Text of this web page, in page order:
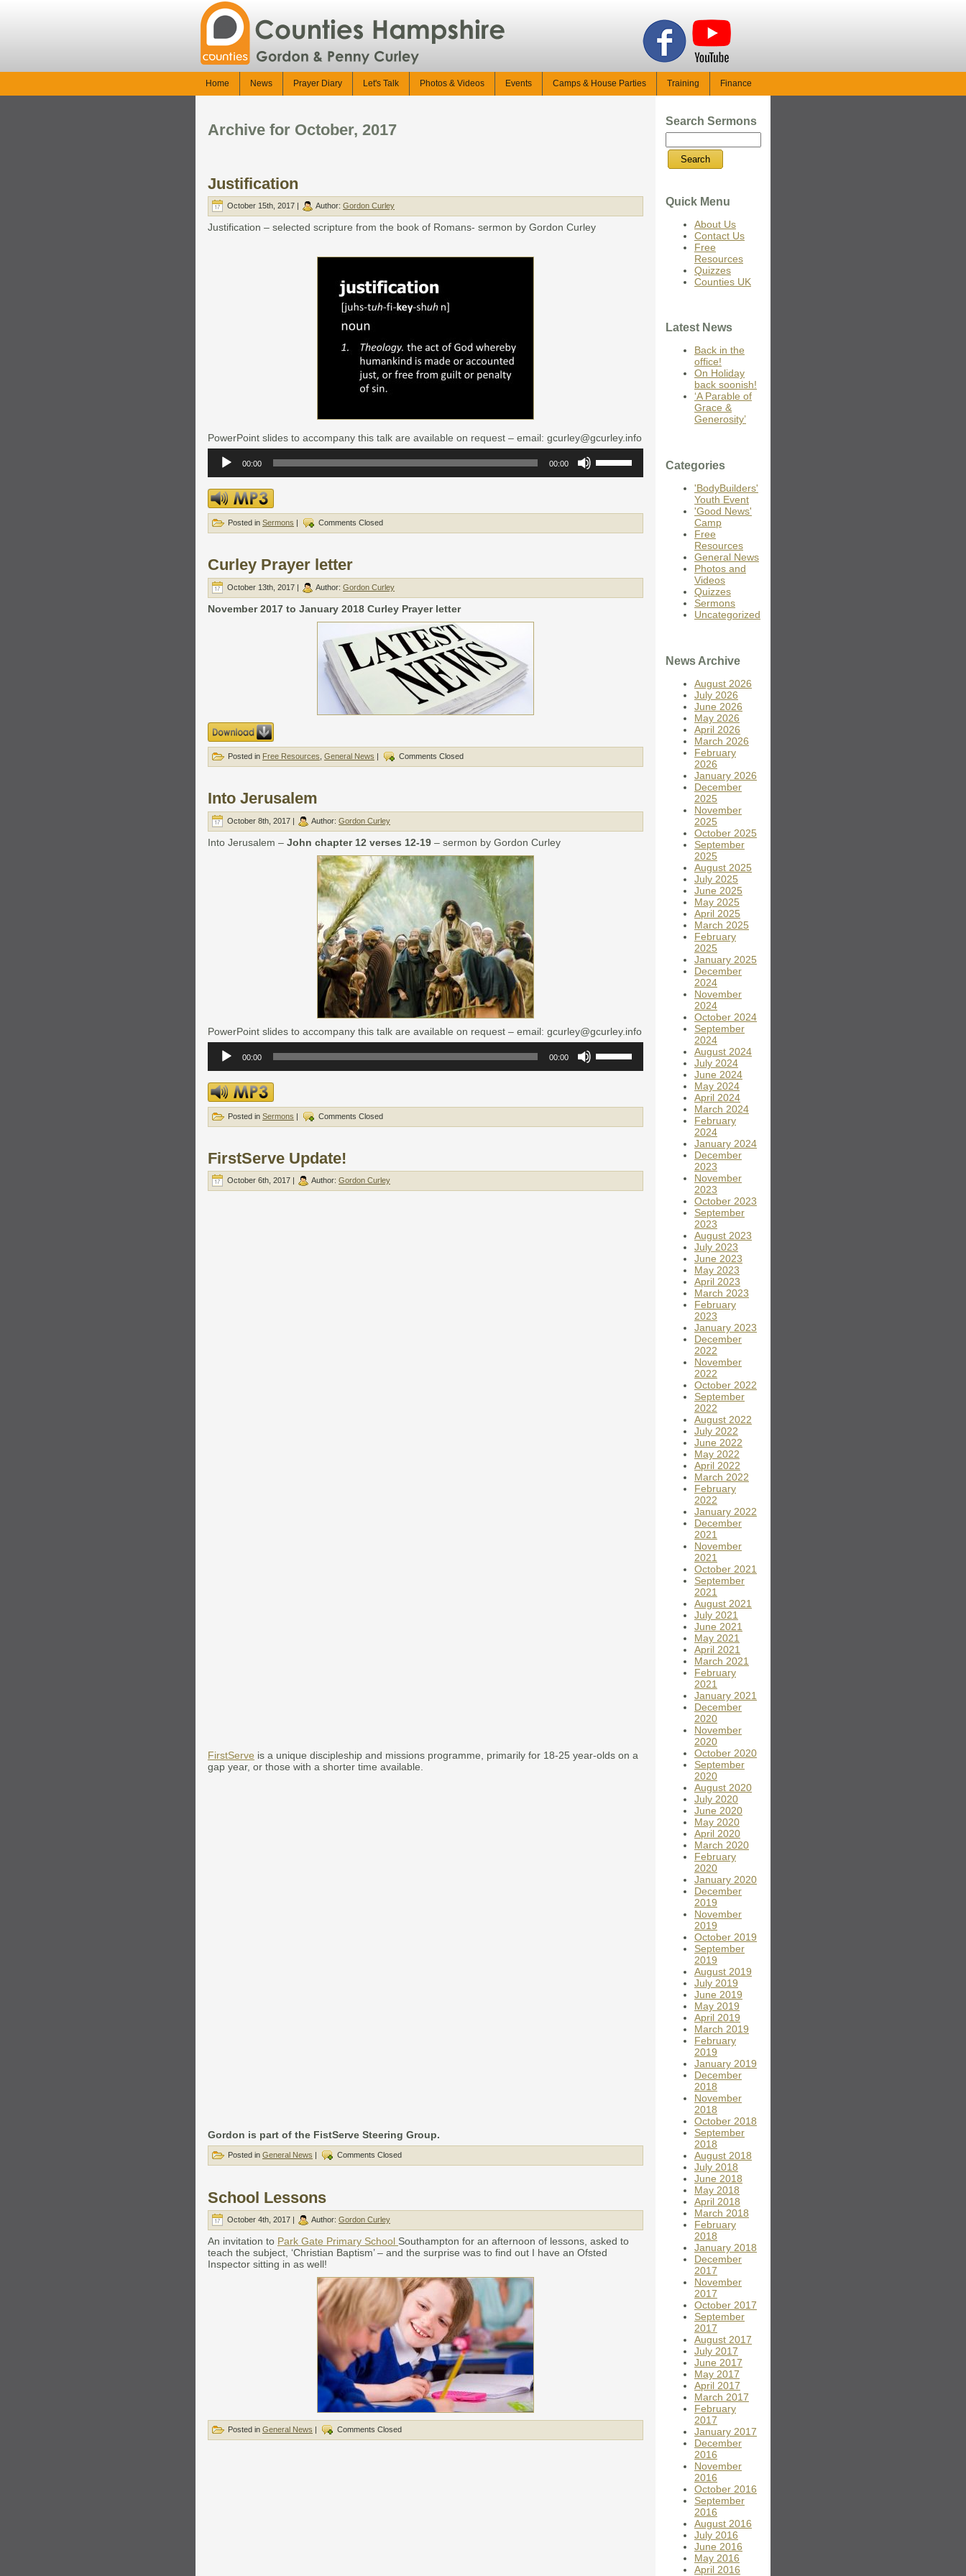
Home News Prayer Diary Let's Talk Photos & Videos Events Camps & House Parties Training Finance
Archive for October, 2017
Justification
October 15th, 2017 | Author: Gordon Curley
Justification – selected scripture from the book of Romans- sermon by Gordon Curley
PowerPoint slides to accompany this talk are available on request – email: gcurley@gcurley.info
Player
00:00 00:00
Up/Down
Arrow
increase
decrease
Posted in Sermons | Comments Closed
Curley Prayer letter
October 13th, 2017 | Author: Gordon Curley
November 2017 to January 2018 Curley Prayer letter
Posted in Free Resources General News | Comments Closed
Into Jerusalem
October 8th, 2017 | Author: Gordon Curley
Into Jerusalem – John chapter 12 verses 12-19 – sermon by Gordon Curley
PowerPoint slides to accompany this talk are available on request – email: gcurley@gcurley.info
Player
00:00 00:00
Up/Down
Arrow
increase
decrease
Posted in Sermons | Comments Closed
FirstServe Update!
October 6th, 2017 | Author: Gordon Curley
FirstServe is a unique discipleship and missions programme, primarily for 18-25 year-olds on a
gap year, or those with a shorter time available.
Gordon is part of the FistServe Steering Group.
Posted in General News Comments Closed
School Lessons
October 4th, 2017 | Author: Gordon Curley
An invitation to Park Gate Primary School Southampton for an afternoon of lessons, asked to
teach the subject, ‘Christian Baptism’ – and the surprise was to find out I have an Ofsted
Inspector sitting in as well!
Posted in General News | Comments Closed
Search Sermons
Quick Menu
About Us
Contact Us
Free
Resources
Quizzes
Counties UK
Latest News
Back in the
office!
On Holiday
back soonish!
‘A Parable of
Grace &
Generosity’
Categories
'BodyBuilders'
Youth Event
'Good News'
Camp
Free
Resources
General News
Photos and
Videos
Quizzes
Sermons
Uncategorized
News Archive
August 2026
July 2026
June 2026
May 2026
April 2026
March 2026
February
2026
January 2026
December
2025
November
2025
October 2025
September
2025
August 2025
July 2025
June 2025
May 2025
April 2025
March 2025
February
2025
January 2025
December
2024
November
2024
October 2024
September
2024
August 2024
July 2024
June 2024
May 2024
April 2024
March 2024
February
2024
January 2024
December
2023
November
2023
October 2023
September
2023
August 2023
July 2023
June 2023
May 2023
April 2023
March 2023
February
2023
January 2023
December
2022
November
2022
October 2022
September
2022
August 2022
July 2022
June 2022
May 2022
April 2022
March 2022
February
2022
January 2022
December
2021
November
2021
October 2021
September
2021
August 2021
July 2021
June 2021
May 2021
April 2021
March 2021
February
2021
January 2021
December
2020
November
2020
October 2020
September
2020
August 2020
July 2020
June 2020
May 2020
April 2020
March 2020
February
2020
January 2020
December
2019
November
2019
October 2019
September
2019
August 2019
July 2019
June 2019
May 2019
April 2019
March 2019
February
2019
January 2019
December
2018
November
2018
October 2018
September
2018
August 2018
July 2018
June 2018
May 2018
April 2018
March 2018
February
2018
January 2018
December
2017
November
2017
October 2017
September
2017
August 2017
July 2017
June 2017
May 2017
April 2017
March 2017
February
2017
January 2017
December
2016
November
2016
October 2016
September
2016
August 2016
July 2016
June 2016
May 2016
April 2016